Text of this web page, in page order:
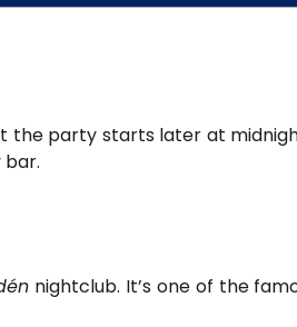
the party starts later at
nightclub. It’s one of the